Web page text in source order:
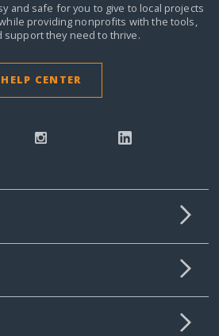
and safe for you to give to local projects
providing nonprofits with the tools,
support they need to thrive.
HELP CENTER